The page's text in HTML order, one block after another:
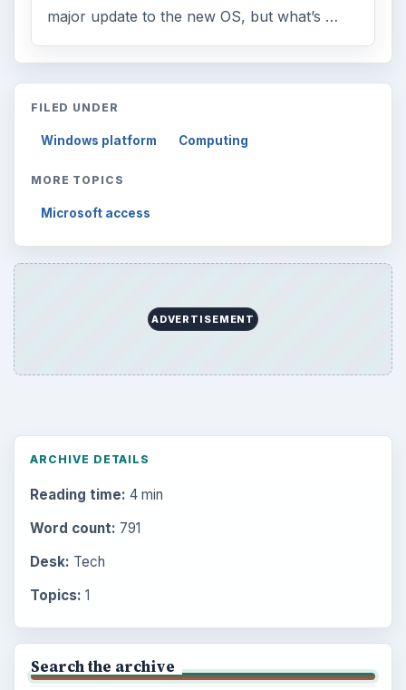
major update to the new OS, but what’s …
FILED UNDER
Windows platform Computing
MORE TOPICS
Microsoft access
ADVERTISEMENT
ARCHIVE DETAILS
Reading time: 4 min
Word count: 791
Desk: Tech
Topics: 1
Search the archive